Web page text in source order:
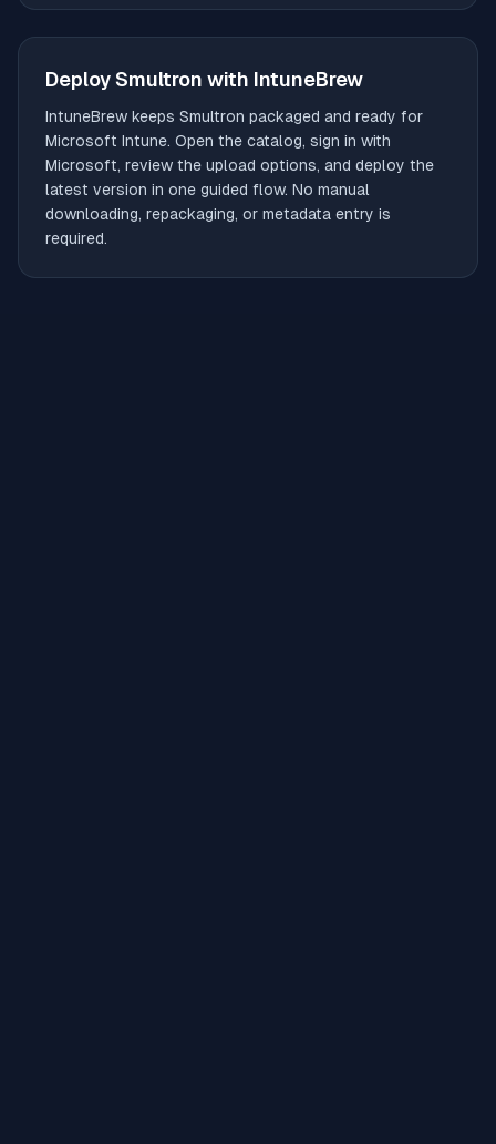
Deploy Smultron with IntuneBrew
IntuneBrew keeps Smultron packaged and ready for
Microsoft Intune. Open the catalog, sign in with
Microsoft, review the upload options, and deploy the
latest version in one guided flow. No manual
downloading, repackaging, or metadata entry is
required.